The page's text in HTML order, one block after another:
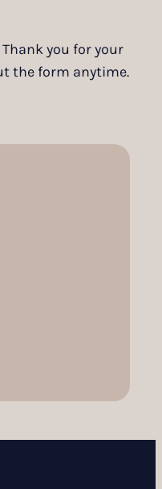
you for your
the form anytime.